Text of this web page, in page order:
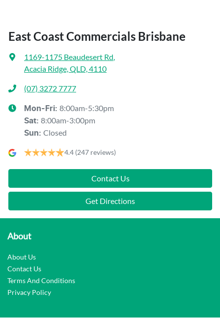
East Coast Commercials Brisbane
1169-1175 Beaudesert Rd,
Acacia Ridge, QLD, 4110
(07) 3272 7777
Mon-Fri: 8:00am-5:30pm
Sat: 8:00am-3:00pm
Sun: Closed
4.4 (247 reviews)
Contact Us
Get Directions
About
About Us
Contact Us
Terms And Conditions
Privacy Policy